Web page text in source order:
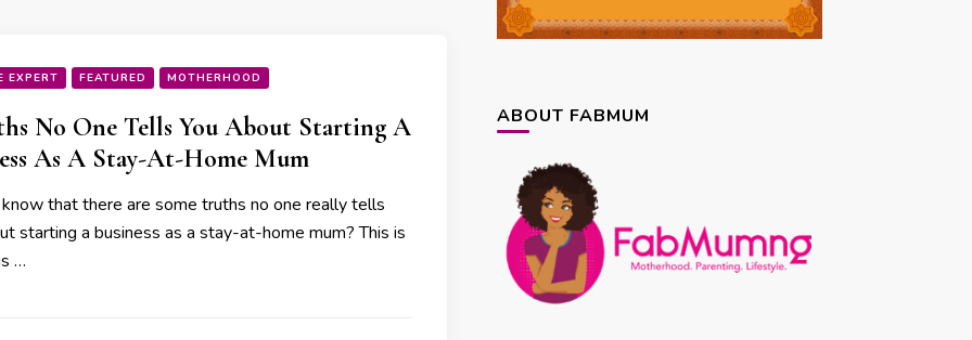
EXPERT FEATURED MOTHERHOOD
No One Tells You About Starting A
As A Stay-At-Home Mum
that there are some truths no one really tells
starting a business as a stay-at-home mum? This is
…
ABOUT FABMUM